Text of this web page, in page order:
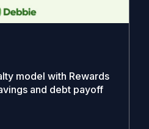
model with Rewards
and debt payoff